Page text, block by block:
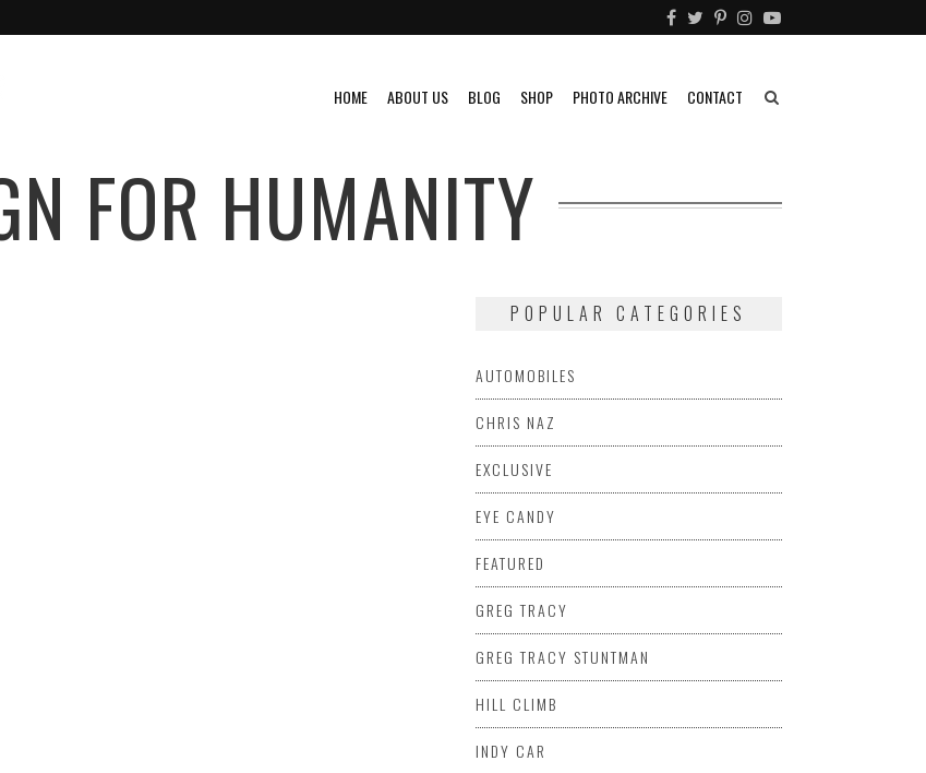
HOME ABOUT US BLOG SHOP PHOTO ARCHIVE CONTACT
FOR HUMANITY
POPULAR CATEGORIES
AUTOMOBILES
CHRIS NAZ
EXCLUSIVE
EYE CANDY
FEATURED
GREG TRACY
GREG TRACY STUNTMAN
HILL CLIMB
INDY CAR